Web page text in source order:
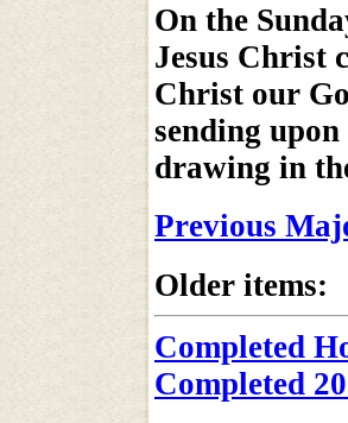
On the
Jesus Christ
Christ our
sending
drawing in
Previous
Older items:
Completed
Completed